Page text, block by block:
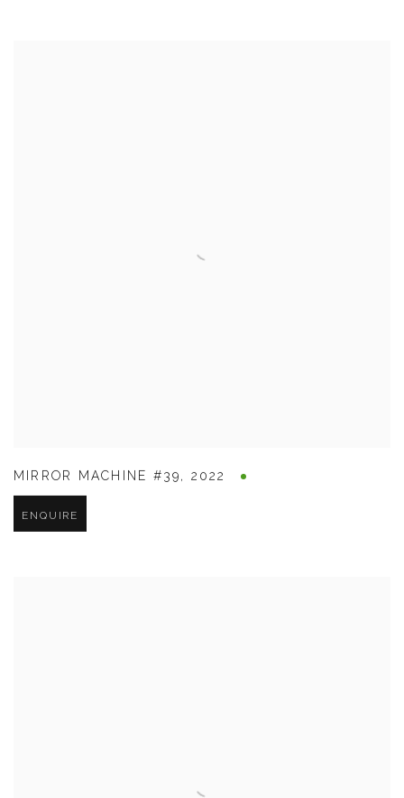
MIRROR MACHINE #39, 2022
ENQUIRE